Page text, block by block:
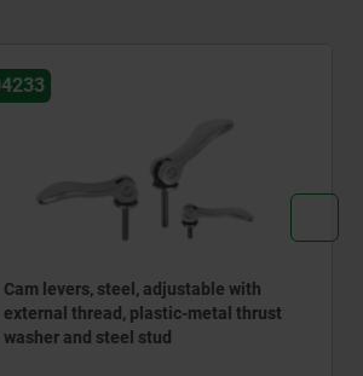
04232
Cam levers, aluminum, with internal
and external thread, plastic/metal
thrust washer and steel or stainless